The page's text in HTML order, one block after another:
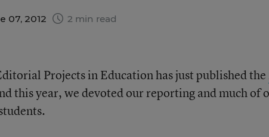
07, 2012 2 min read
Projects in Education has just published the
this year, we devoted our reporting and much of